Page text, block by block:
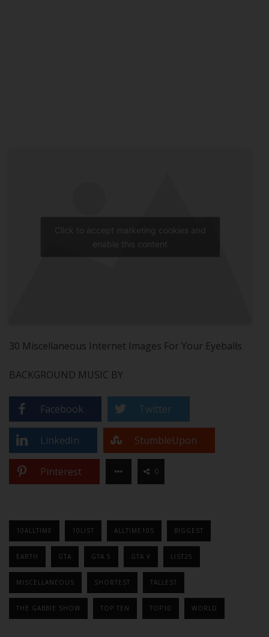
Click to accept marketing cookies and
enable this content
30 Miscellaneous Internet Images For Your Eyeballs
BACKGROUND MUSIC BY
Facebook Twitter
LinkedIn StumbleUpon
Pinterest 0
10ALLTIME 10LIST ALLTIME10S BIGGEST
EARTH GTA GTA 5 GTA V LIST25
MISCELLANEOUS SHORTEST TALLEST
THE GABBIE SHOW TOP TEN TOP10 WORLD